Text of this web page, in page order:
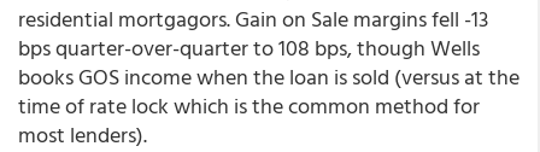
residential mortgagors. Gain on Sale margins fell -13
bps quarter-over-quarter to 108 bps, though Wells
books GOS income when the loan is sold (versus at the
time of rate lock which is the common method for
most lenders).